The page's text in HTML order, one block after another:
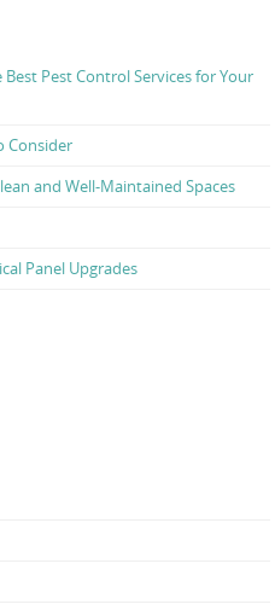
Pest Control Services for Your
Consider
and Well-Maintained Spaces
Panel Upgrades